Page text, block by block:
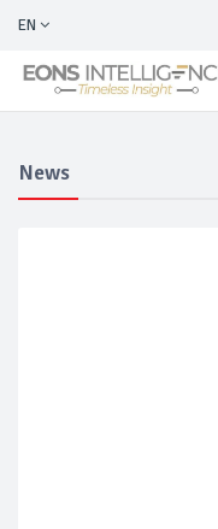
EN
News